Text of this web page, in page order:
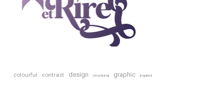
colourful contrast design emotional graphic inspired